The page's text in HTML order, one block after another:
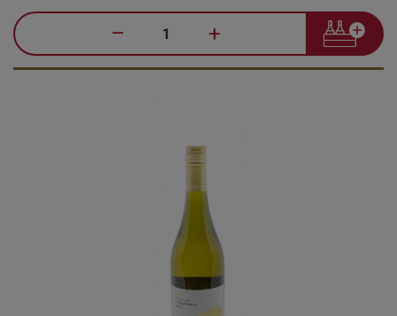
– +